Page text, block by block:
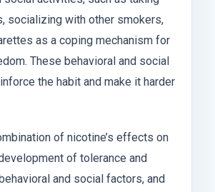
socializing with other smokers,
as a coping mechanism for
These behavioral and social
the habit and make it harder
of nicotine’s effects on
of tolerance and
and social factors, and